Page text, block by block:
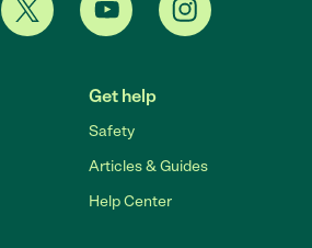
Get help
Safety
Articles & Guides
Help Center